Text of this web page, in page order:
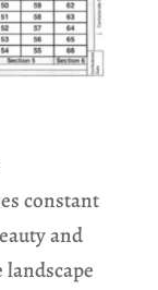
constant
and